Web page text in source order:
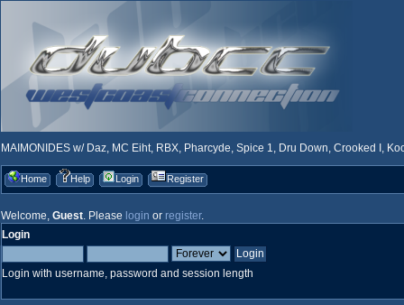
MAIMONIDES w/ Daz, MC Eiht, RBX, Pharcyde, Spice 1, Dru Down, Crooked I,
Home Help Login Register
Welcome, Guest. Please login or register.
Login
Login with username, password and session length